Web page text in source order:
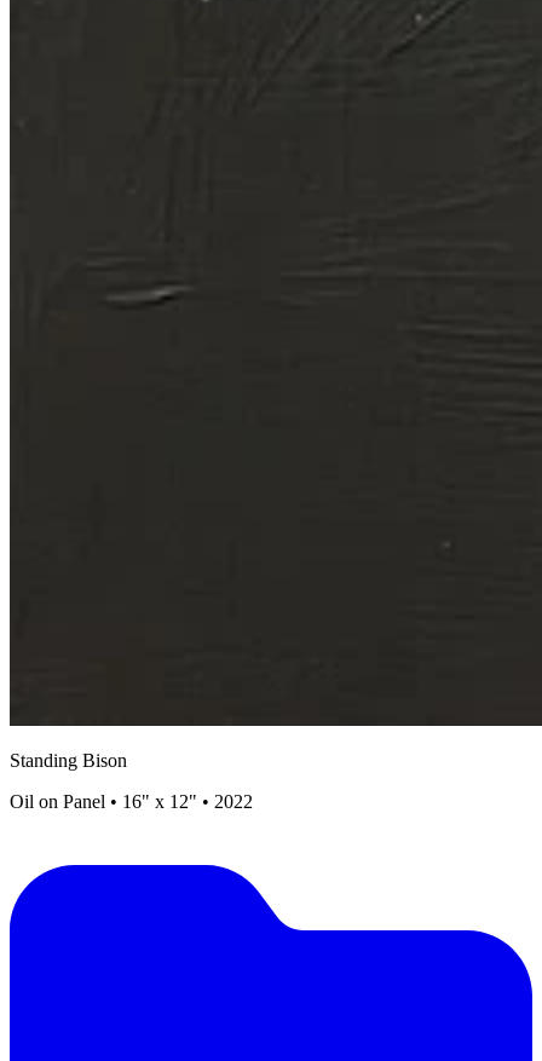
Standing Bison
Oil on Panel • 16" x 12" • 2022